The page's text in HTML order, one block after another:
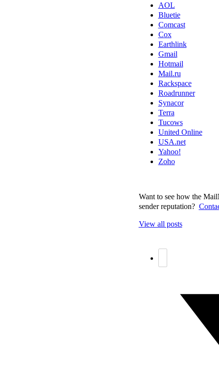
AOL
Bluetie
Comcast
Cox
Earthlink
Gmail
Hotmail
Mail.ru
Rackspace
Roadrunner
Synacor
Terra
Tucows
United Online
USA.net
Yahoo!
Zoho
Want to see how the
sender reputation?
View all posts